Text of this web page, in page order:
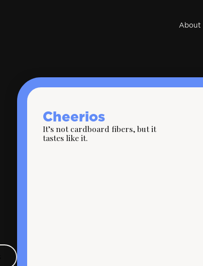
About
Cheerios
It’s not cardboard fibers, but it
tastes like it.